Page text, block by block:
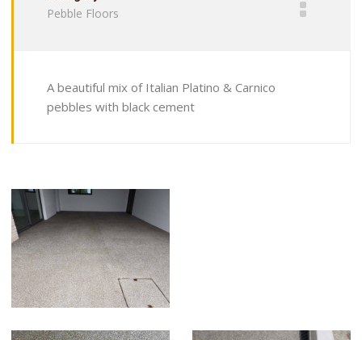
Pebble Floors
A beautiful mix of Italian Platino & Carnico
pebbles with black cement